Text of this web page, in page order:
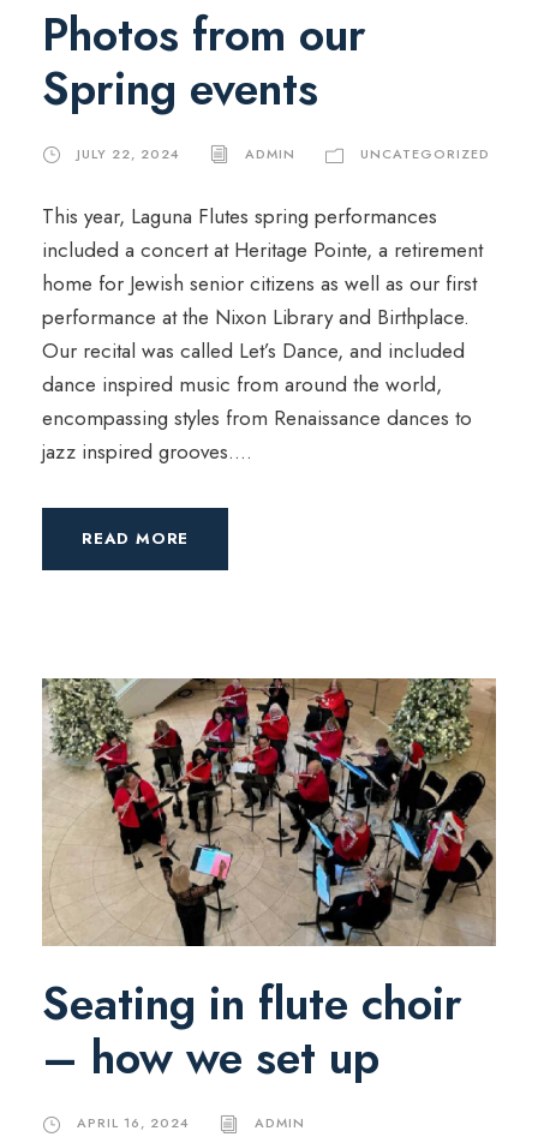
Photos from our
Spring events
JULY 22, 2024 ADMIN UNCATEGORIZED
This year, Laguna Flutes spring performances
included a concert at Heritage Pointe, a retirement
home for Jewish senior citizens as well as our first
performance at the Nixon Library and Birthplace.
Our recital was called Let’s Dance, and included
dance inspired music from around the world,
encompassing styles from Renaissance dances to
jazz inspired grooves....
READ MORE
Seating in flute choir
– how we set up
APRIL 16, 2024
ADMIN